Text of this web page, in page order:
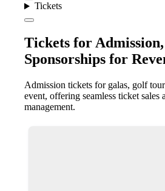
Tickets
Tickets for Admission,
Sponsorships for
Admission tickets for galas, golf
event, offering seamless ticket sales
management.